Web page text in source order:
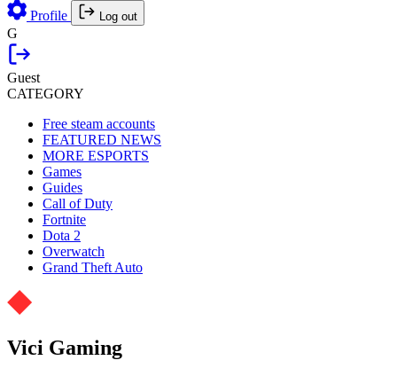
Profile Log out
G
Guest
CATEGORY
Free steam accounts
FEATURED NEWS
MORE ESPORTS
Games
Guides
Call of Duty
Fortnite
Dota 2
Overwatch
Grand Theft Auto
Vici Gaming